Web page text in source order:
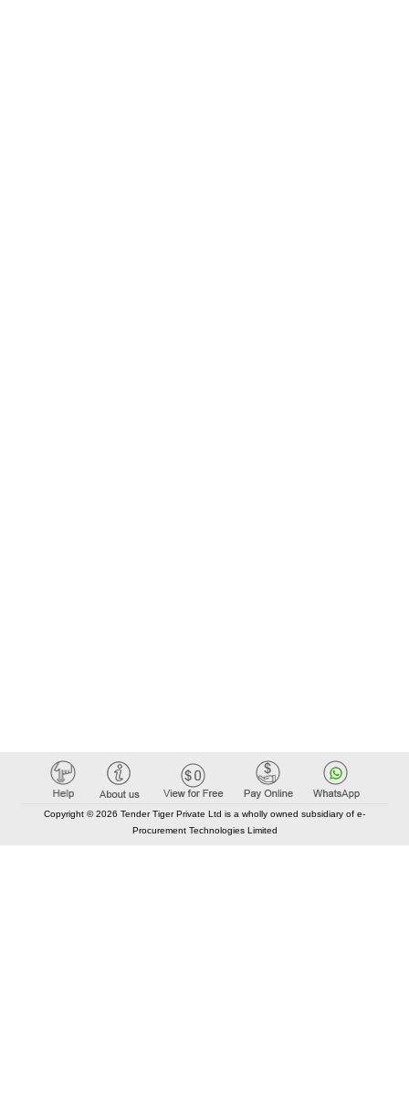
Copyright © 2026 Tender Tiger Private Ltd is a wholly owned subsidiary of e-
Procurement Technologies Limited